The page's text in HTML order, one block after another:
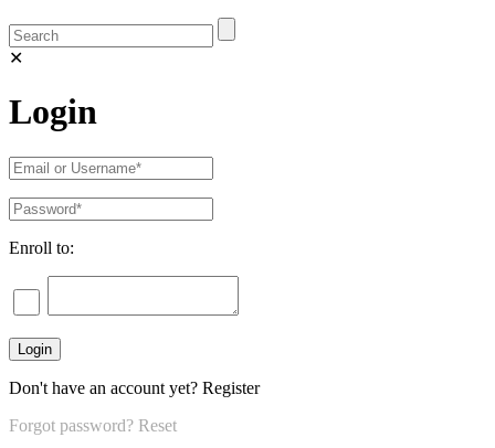
✕
Login
Enroll to:
Don't have an account yet? Register
Forgot password? Reset